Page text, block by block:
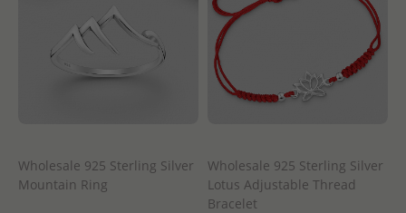
Wholesale 925 Sterling Silver
Mountain Ring
Wholesale 925 Sterling Silver
Lotus Adjustable Thread
Bracelet